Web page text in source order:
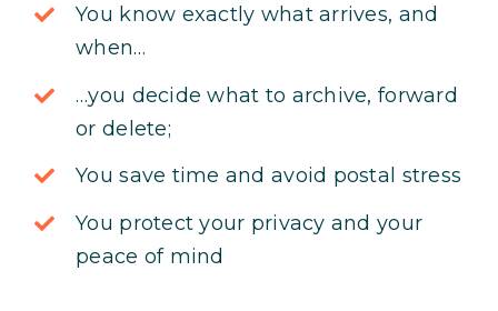
You know exactly what arrives, and
when…
…you decide what to archive, forward
or delete;
You save time and avoid postal stress
You protect your privacy and your
peace of mind